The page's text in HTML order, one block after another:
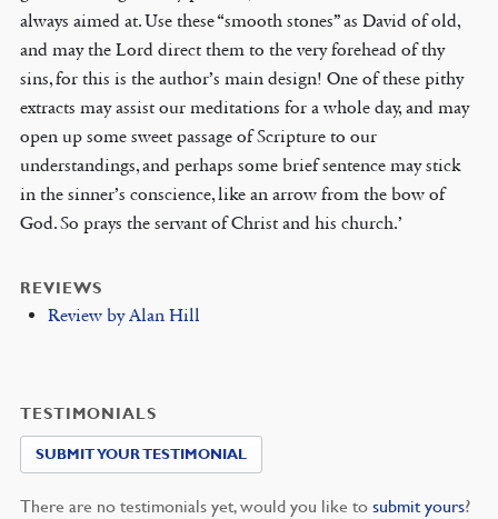
always aimed at. Use these “smooth stones” as David of old,
and may the Lord direct them to the very forehead of thy
sins, for this is the author’s main design! One of these pithy
extracts may assist our meditations for a whole day, and may
open up some sweet passage of Scripture to our
understandings, and perhaps some brief sentence may stick
in the sinner’s conscience, like an arrow from the bow of
God. So prays the servant of Christ and his church.’
REVIEWS
Review by Alan Hill
TESTIMONIALS
SUBMIT YOUR TESTIMONIAL
There are no testimonials yet, would you like to submit yours?